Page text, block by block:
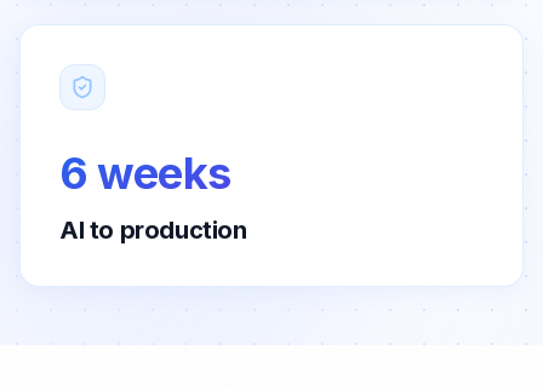
6 weeks
AI to production